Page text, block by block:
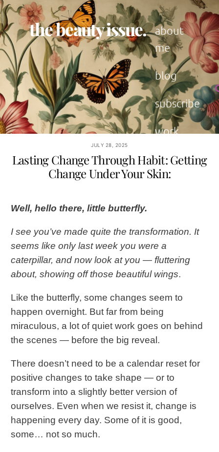
Skip
to
content the beauty issue.
about
me
blog
subscribe
work
JULY 28, 2025
Lasting Change Through Habit: Getting
Change Under Your Skin:
Well, hello there, little butterfly.
I see you’ve made quite the transformation. It
seems like only last week you were a
caterpillar, and now look at you — fluttering
about, showing off those beautiful wings.
Like the butterfly, some changes seem to
happen overnight. But far from being
miraculous, a lot of quiet work goes on behind
the scenes — before the big reveal.
There doesn’t need to be a calendar reset for
positive changes to take shape — or to
transform into a slightly better version of
ourselves. Even when we resist it, change is
happening every day. Some of it is good,
some… not so much.